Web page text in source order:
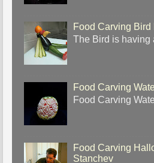
Food Carving
The Bird is having
Food Carving
Food Carving
Food Carving
Stanchev